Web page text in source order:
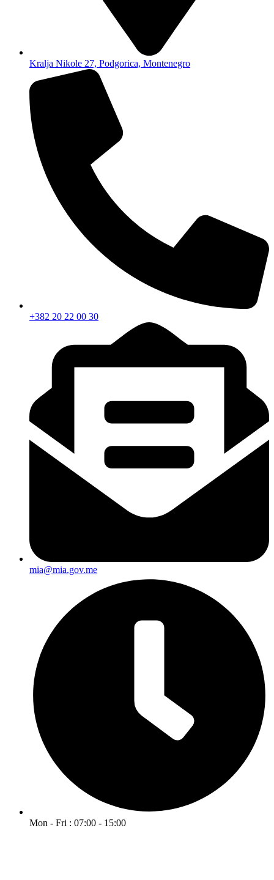
Kralja Nikole 27, Podgorica, Montenegro
+382 20 22 00 30
mia@mia.gov.me
Mon - Fri : 07:00 - 15:00